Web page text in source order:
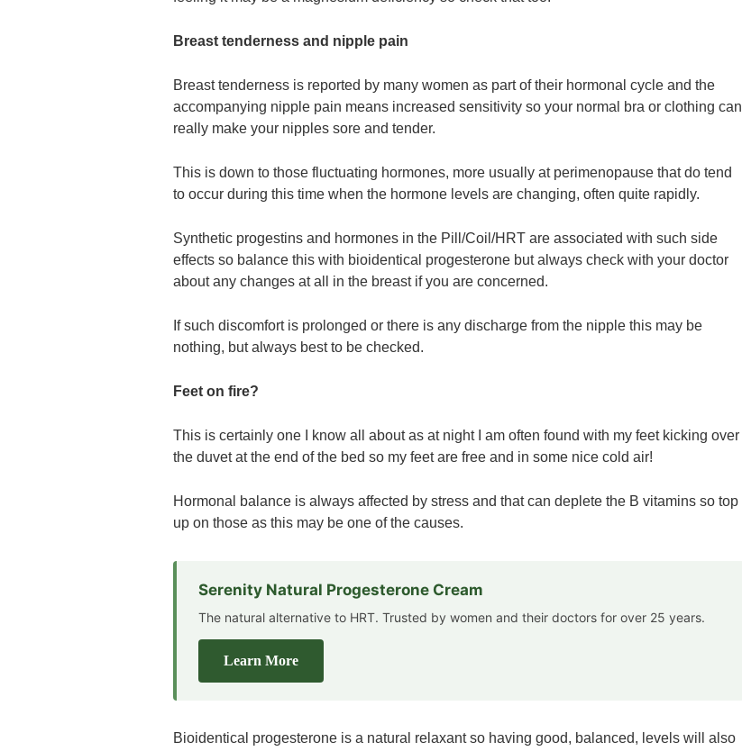
Breast tenderness and nipple pain
Breast tenderness is reported by many women as part of their hormonal cycle and the
accompanying nipple pain means increased sensitivity so your normal bra or clothing can
really make your nipples sore and tender.
This is down to those fluctuating hormones, more usually at perimenopause that do tend
to occur during this time when the hormone levels are changing, often quite rapidly.
Synthetic progestins and hormones in the Pill/Coil/HRT are associated with such side
effects so balance this with bioidentical progesterone but always check with your doctor
about any changes at all in the breast if you are concerned.
If such discomfort is prolonged or there is any discharge from the nipple this may be
nothing, but always best to be checked.
Feet on fire?
This is certainly one I know all about as at night I am often found with my feet kicking over
the duvet at the end of the bed so my feet are free and in some nice cold air!
Hormonal balance is always affected by stress and that can deplete the B vitamins so top
up on those as this may be one of the causes.
Serenity Natural Progesterone Cream
The natural alternative to HRT. Trusted by women and their doctors for over 25 years.
Learn More
Bioidentical progesterone is a natural relaxant so having good, balanced, levels will also